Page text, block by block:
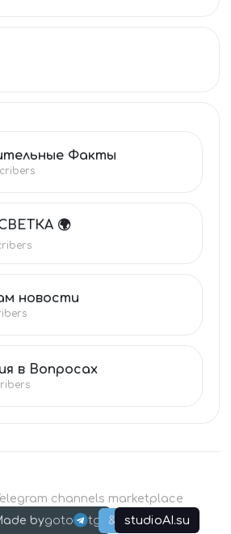
Факты
🌍
новости
в Вопросах
channels marketplace
bygoto tg & studioAI.su